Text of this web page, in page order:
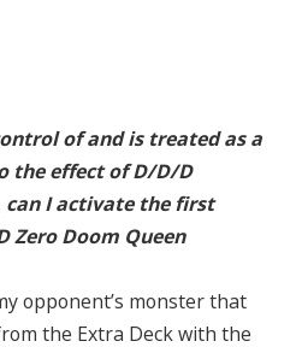
of and is treated as a
the effect of D/D/D
can I activate the first
Zero Doom Queen
opponent’s monster that
the Extra Deck with the